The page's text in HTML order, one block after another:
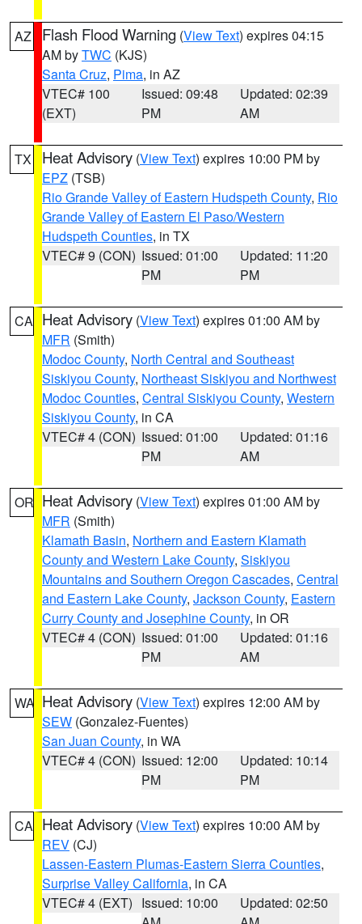
AZ Flash Flood Warning (View Text) expires 04:15
AM byTWC (KJS)
Santa Cruz, Pima, in AZ
VTEC# 100
(EXT)
Issued: 09:48
PM
Updated: 02:39
AM
TX Heat Advisory (View Text) expires 10:00 PM by
EPZ (TSB)
Rio Grande Valley of Eastern Hudspeth County, Rio
Grande Valley of Eastern El Paso/Western
Hudspeth Counties, in TX
VTEC# 9 (CON) Issued: 01:00
PM
Updated: 11:20
PM
CA Heat Advisory (View Text) expires 01:00 AM by
MFR (Smith)
Modoc County, North Central and Southeast
Siskiyou County, Northeast Siskiyou and Northwest
Modoc Counties, Central Siskiyou County, Western
Siskiyou County, in CA
VTEC# 4 (CON) Issued: 01:00
PM
Updated: 01:16
AM
OR Heat Advisory (View Text) expires 01:00 AM by
MFR (Smith)
Klamath Basin, Northern and Eastern Klamath
County and Western Lake County, Siskiyou
Mountains and Southern Oregon Cascades, Central
and Eastern Lake County, Jackson County, Eastern
Curry County and Josephine County, in OR
VTEC# 4 (CON) Issued: 01:00
PM
Updated: 01:16
AM
WA Heat Advisory (View Text) expires 12:00 AM by
SEW (Gonzalez-Fuentes)
San Juan County, in WA
VTEC# 4 (CON) Issued: 12:00
PM
Updated: 10:14
PM
CA Heat Advisory (View Text) expires 10:00 AM by
REV (CJ)
Lassen-Eastern Plumas-Eastern Sierra Counties,
Surprise Valley California, in CA
VTEC# 4 (EXT) Issued: 10:00
Updated: 02:50